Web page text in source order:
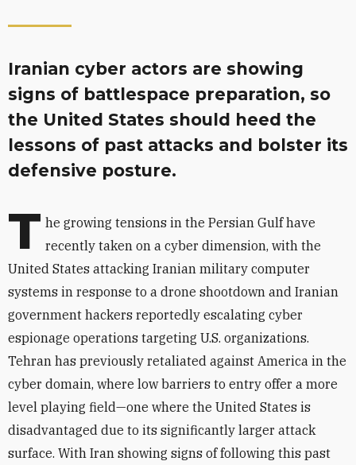
Iranian cyber actors are showing
signs of battlespace preparation, so
the United States should heed the
lessons of past attacks and bolster its
defensive posture.
T he growing tensions in the Persian Gulf have
recently taken on a cyber dimension, with the
United States attacking Iranian military computer
systems in response to a drone shootdown and Iranian
government hackers reportedly escalating cyber
espionage operations targeting U.S. organizations.
Tehran has previously retaliated against America in the
cyber domain, where low barriers to entry offer a more
level playing field—one where the United States is
disadvantaged due to its significantly larger attack
surface. With Iran showing signs of following this past